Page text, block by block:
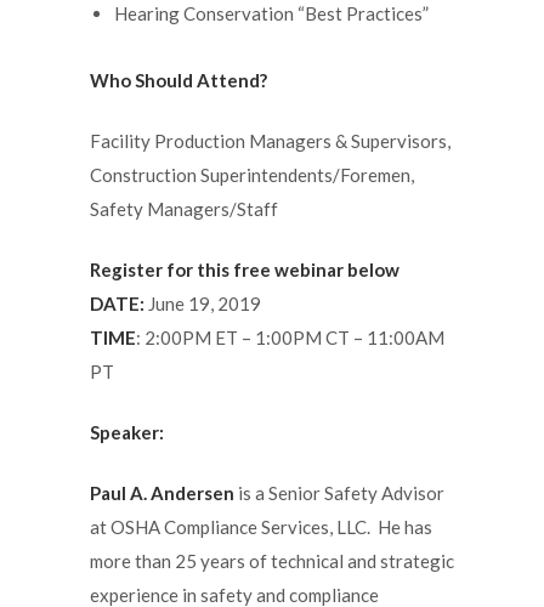
Hearing Conservation “Best Practices”
Who Should Attend?
Facility Production Managers & Supervisors,
Construction Superintendents/Foremen,
Safety Managers/Staff
Register for this free webinar below
DATE: June 19, 2019
TIME: 2:00PM ET – 1:00PM CT – 11:00AM
PT
Speaker:
Paul A. Andersen is a Senior Safety Advisor
at OSHA Compliance Services, LLC. He has
more than 25 years of technical and strategic
experience in safety and compliance